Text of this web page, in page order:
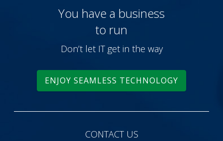
You have a business
to run
Don’t let IT get in the way
ENJOY SEAMLESS TECHNOLOGY
CONTACT US